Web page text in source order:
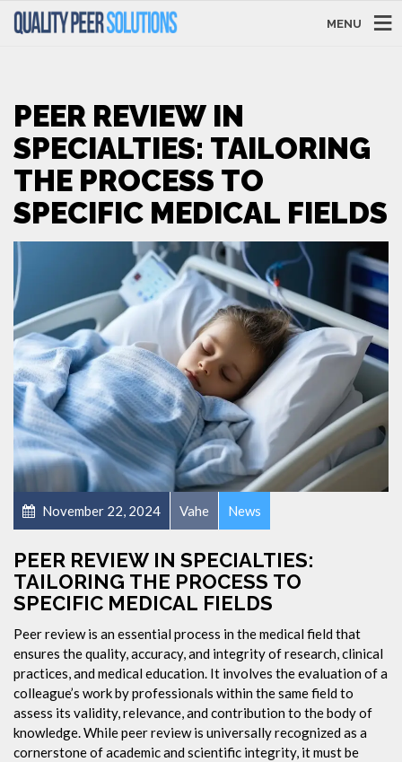
MENU
PEER REVIEW IN
SPECIALTIES: TAILORING
THE PROCESS TO
SPECIFIC MEDICAL FIELDS
November 22, 2024 Vahe News
PEER REVIEW IN SPECIALTIES:
TAILORING THE PROCESS TO
SPECIFIC MEDICAL FIELDS
Peer review is an essential process in the medical field that
ensures the quality, accuracy, and integrity of research, clinical
practices, and medical education. It involves the evaluation of a
colleague’s work by professionals within the same field to
assess its validity, relevance, and contribution to the body of
knowledge. While peer review is universally recognized as a
cornerstone of academic and scientific integrity, it must be